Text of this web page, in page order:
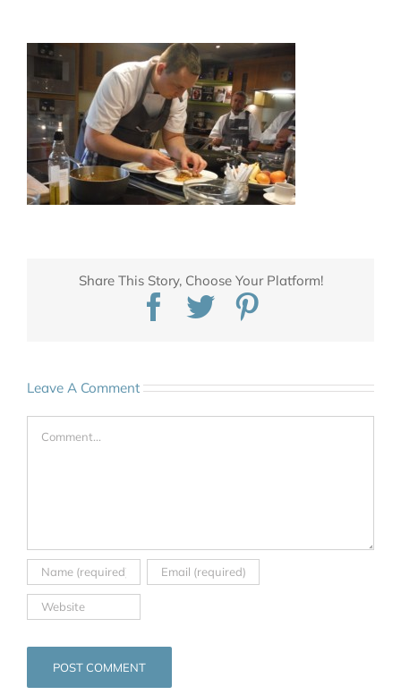
Share This Story, Choose Your Platform!
Facebook
Twitter
Leave A Comment